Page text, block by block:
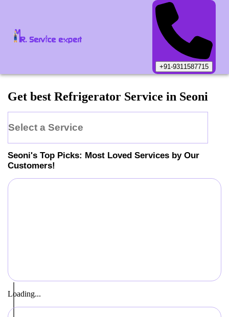
+91-9311587715
Get best Refrigerator Service in Seoni
Select a Service
Seoni's Top Picks: Most Loved Services by Our
Customers!
Loading...